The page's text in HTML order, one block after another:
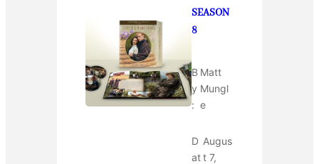
SEASON
8
B
y
:
Matt
Mungl
e
D
at
Augus
t 7,